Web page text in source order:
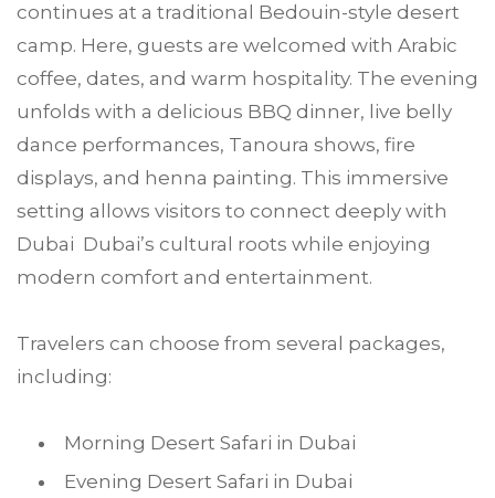
continues at a traditional Bedouin-style desert
camp. Here, guests are welcomed with Arabic
coffee, dates, and warm hospitality. The evening
unfolds with a delicious BBQ dinner, live belly
dance performances, Tanoura shows, fire
displays, and henna painting. This immersive
setting allows visitors to connect deeply with
Dubai Dubai’s cultural roots while enjoying
modern comfort and entertainment.
Travelers can choose from several packages,
including:
Morning Desert Safari in Dubai
Evening Desert Safari in Dubai